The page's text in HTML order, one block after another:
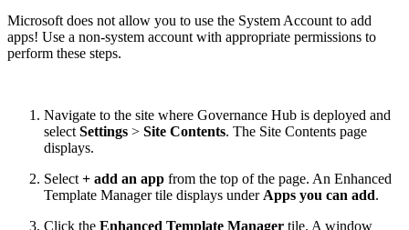
Microsoft does not allow you to use the System Account to add
apps! Use a non-system account with appropriate permissions to
perform these steps.
Navigate to the site where Governance Hub is deployed and
selectSettings > Site Contents. The Site Contents page
displays.
Select+ add an app from the top of the page. An Enhanced
Template Manager tile displays underApps you can add.
Click the Enhanced Template Manager tile. A window